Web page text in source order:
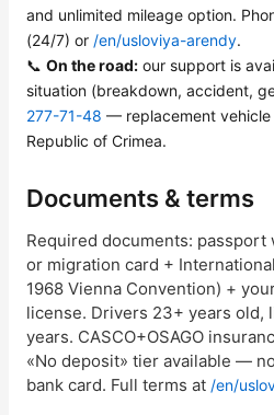
and unlimited mileage option.
(24/7) or /en/usloviya-arendy.
📞 On the road: our support is
situation (breakdown, accident,
277-71-48 — replacement vehicle
Republic of Crimea.
Documents & terms
Required documents: passport
or migration card +
1968 Vienna Convention) +
license. Drivers 23+ years old,
years. CASCO+OSAGO
«No deposit» tier available —
bank card. Full terms at /en/